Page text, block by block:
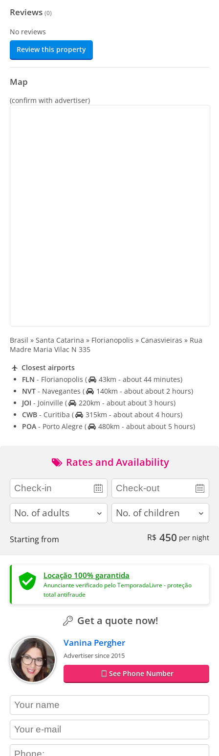
Reviews (0)
No reviews
Review this property
Map
(confirm with advertiser)
Brasil » Santa Catarina » Florianopolis » Canasvieiras » Rua
Madre Maria Vilac N 335
Closest airports
FLN - Florianopolis (
43km - about 44 minutes)
NVT - Navegantes (
140km - about about 2 hours)
JOI - Joinville (
220km - about about 3 hours)
CWB - Curitiba (
315km - about about 4 hours)
POA - Porto Alegre ( 480km - about about 5 hours)
Rates and Availability
adults children
Starting from R$ 450 per night
Locação 100% garantida
Anunciante verificado pelo TemporadaLivre - proteção
total antifraude
Get a quote now!
Vanina Pergher
Advertiser since 2015
See Phone Number
contact_name
contact_email
contact_phone